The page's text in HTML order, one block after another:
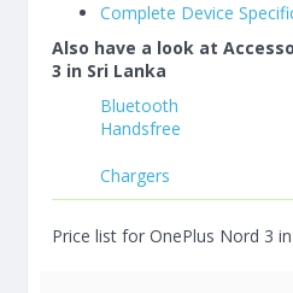
Complete Device
Also have a look at
3 in Sri Lanka
Bluetooth
Handsfree
Chargers
Price list for OnePlus Nord 3